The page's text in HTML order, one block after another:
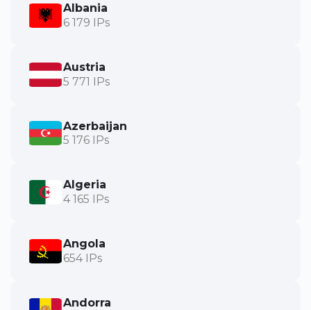
Albania
6 179 IPs
Austria
5 771 IPs
Azerbaijan
5 176 IPs
Algeria
4 165 IPs
Angola
654 IPs
Andorra